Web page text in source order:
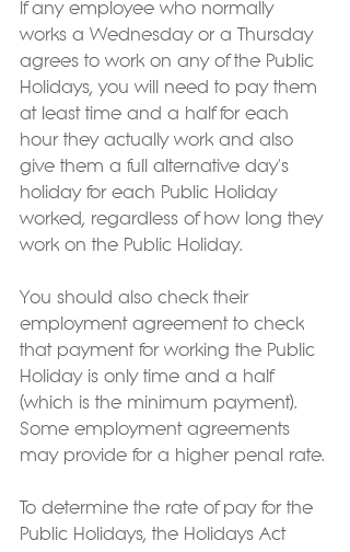
If any employee who normally
works a Wednesday or a Thursday
agrees to work on any of the Public
Holidays, you will need to pay them
at least time and a half for each
hour they actually work and also
give them a full alternative day's
holiday for each Public Holiday
worked, regardless of how long they
work on the Public Holiday.
You should also check their
employment agreement to check
that payment for working the Public
Holiday is only time and a half
(which is the minimum payment).
Some employment agreements
may provide for a higher penal rate.
To determine the rate of pay for the
Public Holidays, the Holidays Act